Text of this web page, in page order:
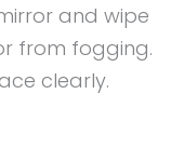
and wipe
from fogging.
clearly.